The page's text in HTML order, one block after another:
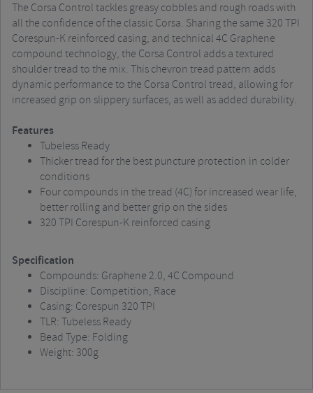
The Corsa Control tackles greasy cobbles and rough roads with
all the confidence of the classic Corsa. Sharing the same 320 TPI
Corespun-K reinforced casing, and technical 4C Graphene
compound technology, the Corsa Control adds a textured
shoulder tread to the mix. This chevron tread pattern adds
dynamic performance to the Corsa Control tread, allowing for
increased grip on slippery surfaces, as well as added durability.
Features
Tubeless Ready
Thicker tread for the best puncture protection in colder
conditions
Four compounds in the tread (4C) for increased wear life,
better rolling and better grip on the sides
320 TPI Corespun-K reinforced casing
Specification
Compounds: Graphene 2.0, 4C Compound
Discipline: Competition, Race
Casing: Corespun 320 TPI
TLR: Tubeless Ready
Bead Type: Folding
Weight: 300g